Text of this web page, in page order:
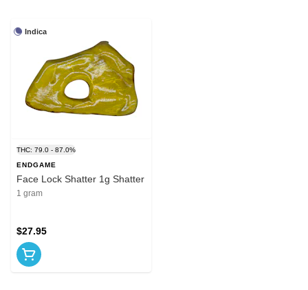
Indica
THC: 79.0 - 87.0%
ENDGAME
Face Lock Shatter 1g Shatter
1 gram
$27.95